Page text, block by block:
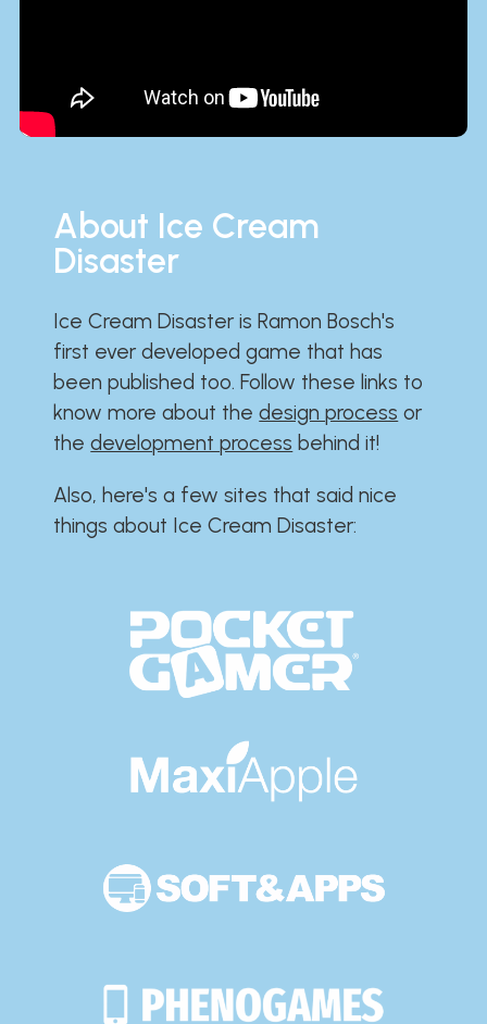
About Ice Cream
Disaster
Ice Cream Disaster is Ramon Bosch's
first ever developed game that has
been published too. Follow these links to
know more about thedesign process or
thedevelopment process behind it!
Also, here's a few sites that said nice
things about Ice Cream Disaster:​​​​​​​​​​​​​​